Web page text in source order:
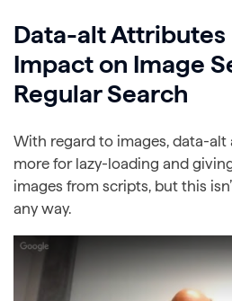
Data-alt Attributes
Impact on Image
Regular Search
With regard to images, data-alt
more for lazy-loading and
images from scripts, but this
any way.